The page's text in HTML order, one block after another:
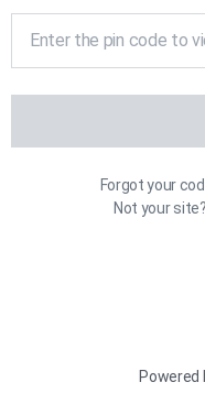
Forgot your
Not your
Powered